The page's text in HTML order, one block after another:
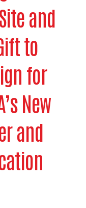
and
to
for
New
and